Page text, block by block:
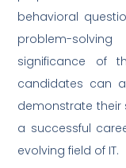
behavioral
problem-
significance of
candidates can
demonstrate their
a successful
evolving field of IT.